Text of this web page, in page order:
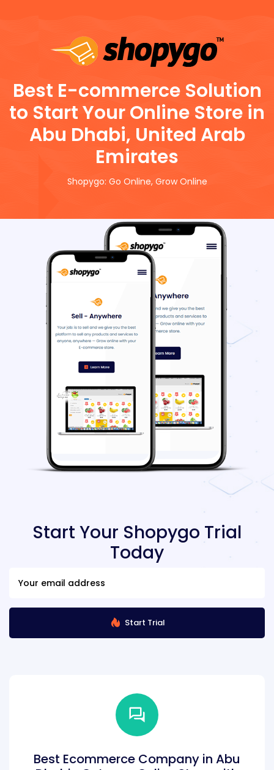
Best E-commerce Solution
to Start Your Online Store in
Abu Dhabi, United Arab
Emirates
Shopygo: Go Online, Grow Online
Start Your Shopygo Trial
Today
Start Trial
Best Ecommerce Company in Abu